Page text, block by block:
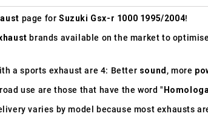
page for Suzuki Gsx-r 1000 1995/2004!
brands available on the market to
a sports exhaust are 4: Better sound, more
use are those that have the word "
varies by model because most exhausts